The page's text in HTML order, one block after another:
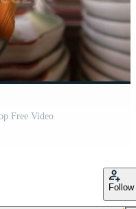
Free Video
Follow